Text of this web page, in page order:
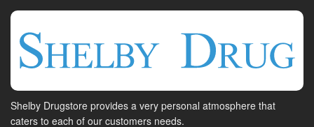
Shelby Drugstore provides a very personal atmosphere that
caters to each of our customers needs.